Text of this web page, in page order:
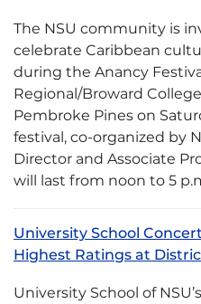
The NSU community is
celebrate Caribbean
during the Anancy
Regional/Broward
Pembroke Pines on
festival, co-organized by
Director and Associate
will last from noon to 5
University School
Highest Ratings at
University School of